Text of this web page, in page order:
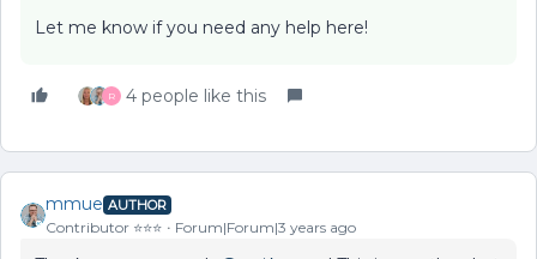
Let me know if you need any help here!
R 4 people like this
mmue AUTHOR
Contributor ⭐️⭐️⭐️ Forum|Forum|3 years ago